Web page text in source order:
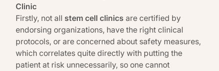
Clinic
Firstly, not all stem cell clinics are certified by
endorsing organizations, have the right clinical
protocols, or are concerned about safety measures,
which correlates quite directly with putting the
patient at risk unnecessarily, so one cannot